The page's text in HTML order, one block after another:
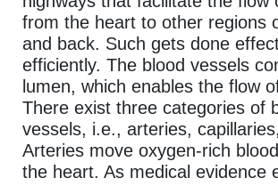
from the heart to other regions
and back. Such gets done
efficiently. The blood vessels
lumen, which enables the flow
There exist three categories of
vessels, i.e., arteries,
Arteries move oxygen-rich
the heart. As medical evidence